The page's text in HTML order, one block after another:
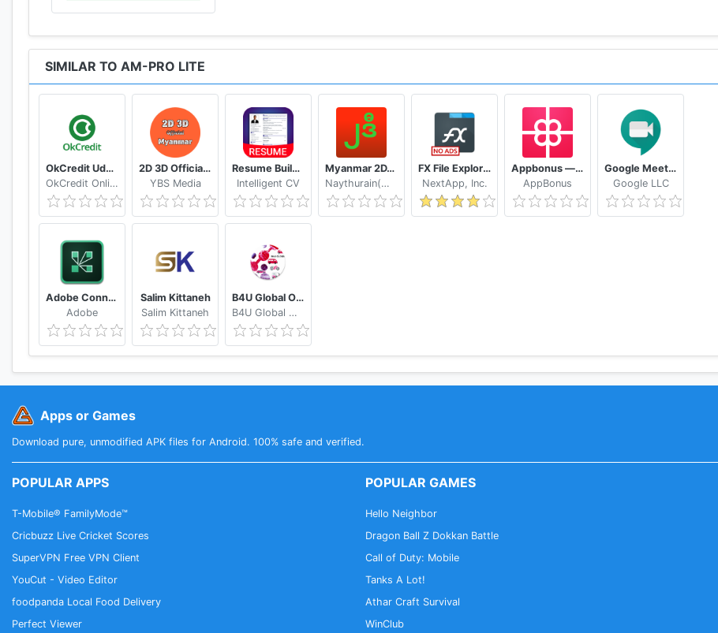
SIMILAR TO AM-PRO LITE
OkCredit Udhar Bahi Khata App, Credit Ledger
OkCredit Online Business Apps - Made in India
2D 3D Official Myanmar 🇲🇲 - Myanmar 2D 3D Live
YBS Media
Resume Builder App Free CV maker CV templates 2020
Intelligent CV
Myanmar 2D/3D Live Update - MMDroidUser
Naythurain(MM)
FX File Explorer: The file manager with privacy
NextApp, Inc.
Appbonus — мобильный заработок денег без вложений
AppBonus
Google Meet - Secure Video Meetings
Google LLC
Adobe Connect
Adobe
Salim Kittaneh
Salim Kittaneh
B4U Global Official
B4U Global Official
Apps or Games
Download pure, unmodified APK files for Android. 100% safe and verified.
POPULAR APPS
T-Mobile® FamilyMode™
Cricbuzz Live Cricket Scores
SuperVPN Free VPN Client
YouCut - Video Editor
foodpanda Local Food Delivery
Perfect Viewer
POPULAR GAMES
Hello Neighbor
Dragon Ball Z Dokkan Battle
Call of Duty: Mobile
Tanks A Lot!
Athar Craft Survival
WinClub